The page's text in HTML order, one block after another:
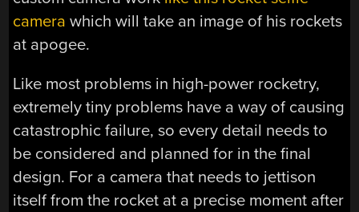
camera which will take an image of his rockets
at apogee.
Like most problems in high-power rocketry,
extremely tiny problems have a way of causing
catastrophic failure, so every detail needs to
be considered and planned for in the final
design. For a camera that needs to jettison
itself from the rocket at a precise moment after